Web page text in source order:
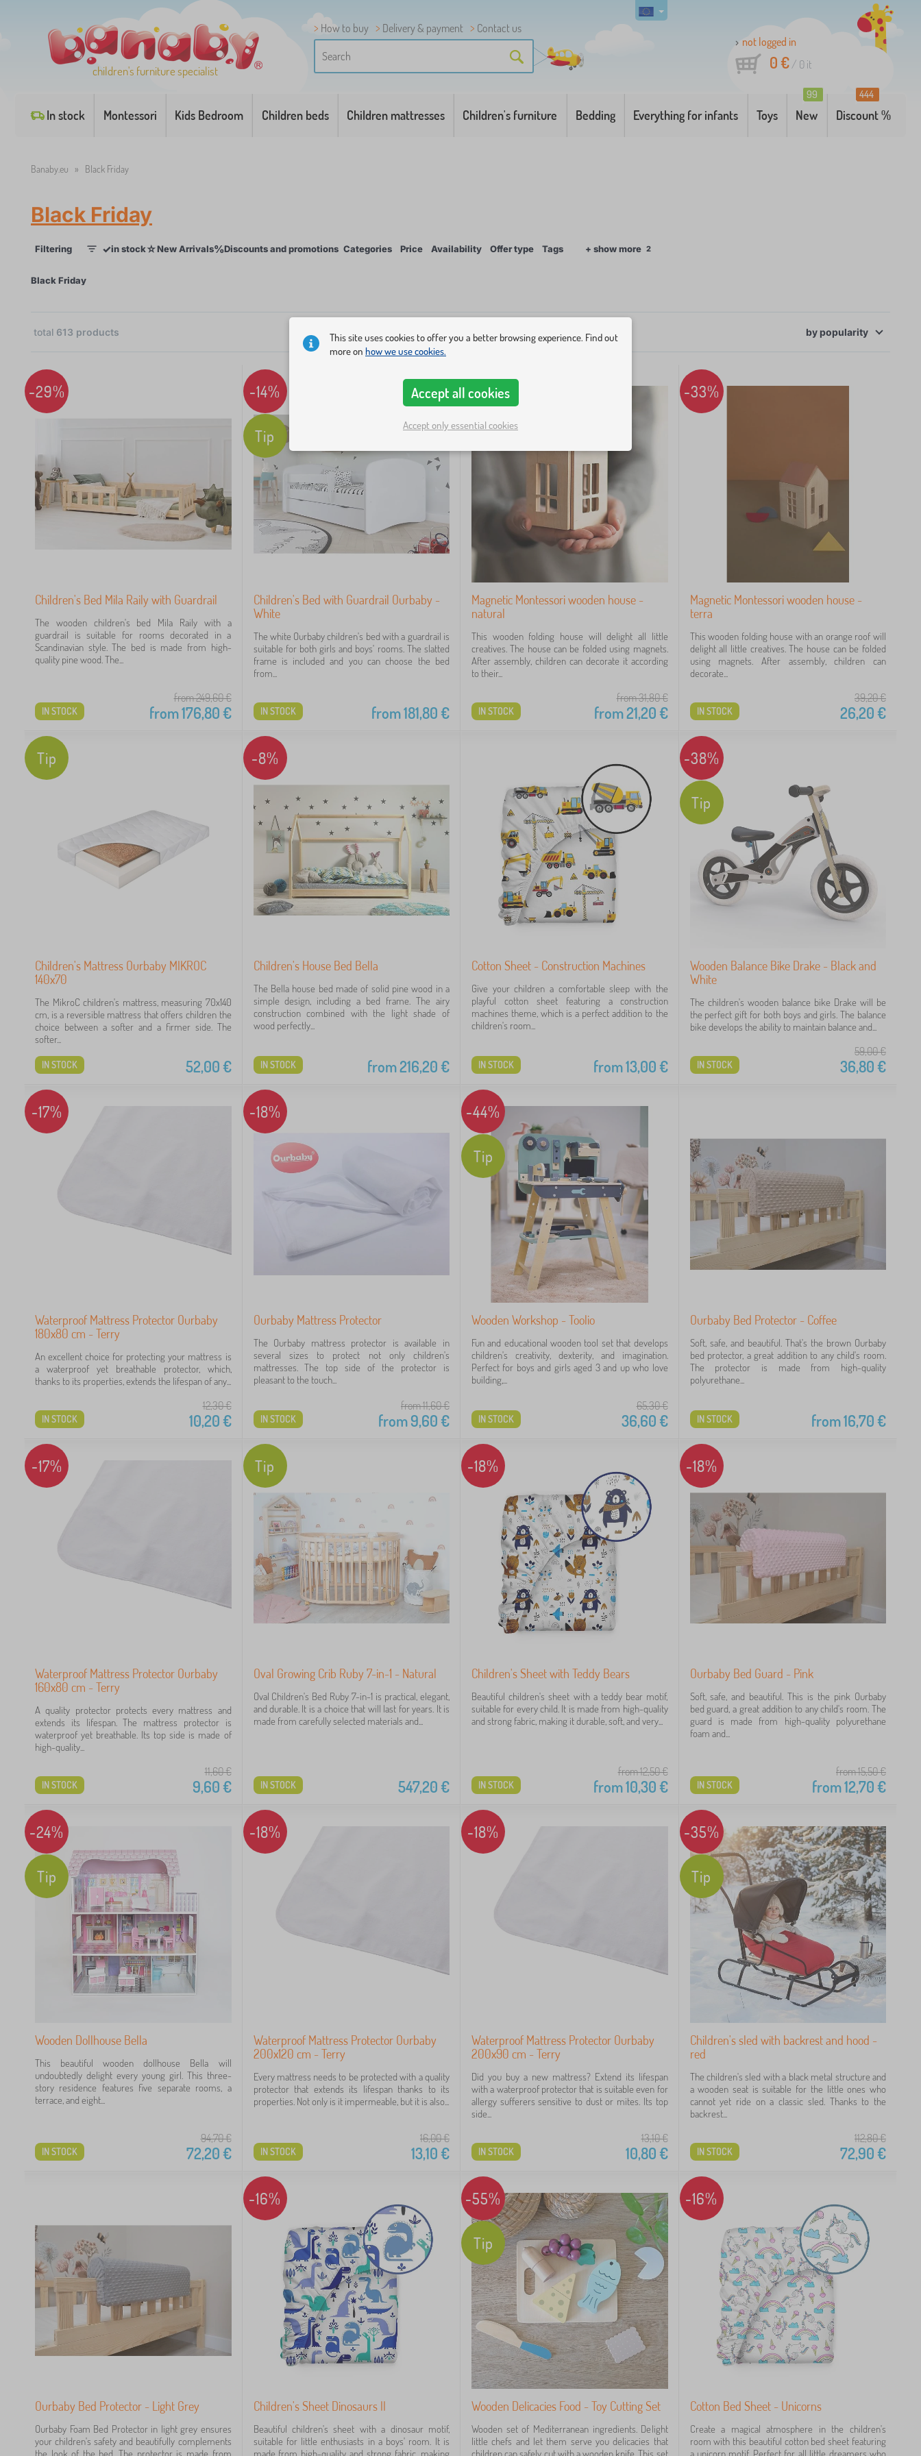
children's furniture specialist
How to buy Delivery & payment
Contact us
not logged in
0 €/ 0 it
In stock Montessori Kids Bedroom Children beds Children mattresses Children's furniture Bedding Everything for infants Toys New
99
Discount %
444
Banaby.eu » Black Friday
Black Friday
Filtering ✓in stock☆New Arrivals%Discounts and promotions Categories Price Availability Offer type Tags + show more 2
Black Friday
total 613 products
-29%
Children's Bed Mila Raily with Guardrail
The wooden children's bed Mila Raily with a
guardrail is suitable for rooms decorated in a
Scandinavian style. The bed is made from high-
quality pine wood. The...
from 249,60€
from176,80€
IN STOCK
-14%
Tip
Children's Bed with Guardrail Ourbaby -
White
The white Ourbaby children's bed with a guardrail is
suitable for both girls and boys' rooms. The slatted
frame is included and you can choose the bed
from...
from181,80€
IN STOCK
-33%
Magnetic Montessori wooden house -
natural
This wooden folding house will delight all little
creatives. The house can be folded using magnets.
After assembly, children can decorate it according
to their...
from 31,80€
from21,20€
IN STOCK
-33%
Magnetic Montessori wooden house -
terra
This wooden folding house with an orange roof will
delight all little creatives. The house can be folded
using magnets. After assembly, children can
decorate...
39,20€
26,20€
IN STOCK
Tip
Children's Mattress Ourbaby MIKROC
140x70
The MikroC children's mattress, measuring 70x140
cm, is a reversible mattress that offers children the
choice between a softer and a firmer side. The
softer...
52,00€
IN STOCK
-8%
Children's House Bed Bella
The Bella house bed made of solid pine wood in a
simple design, including a bed frame. The airy
construction combined with the light shade of
wood perfectly...
from216,20€
IN STOCK
Cotton Sheet - Construction Machines
Give your children a comfortable sleep with the
playful cotton sheet featuring a construction
machines theme, which is a perfect addition to the
children's room...
from13,00€
IN STOCK
-38%
Tip
Wooden Balance Bike Drake - Black and
White
The children's wooden balance bike Drake will be
the perfect gift for both boys and girls. The balance
bike develops the ability to maintain balance and...
59,00€
36,80€
IN STOCK
-17%
Waterproof Mattress Protector Ourbaby
180x80 cm - Terry
An excellent choice for protecting your mattress is
a waterproof yet breathable protector, which,
thanks to its properties, extends the lifespan of any...
12,30€
10,20€
IN STOCK
-18%
Ourbaby Mattress Protector
The Ourbaby mattress protector is available in
several sizes to protect not only children's
mattresses. The top side of the protector is
pleasant to the touch...
from 11,60€
from9,60€
IN STOCK
-44%
Tip
Wooden Workshop - Toolio
Fun and educational wooden tool set that develops
children's creativity, dexterity, and imagination.
Perfect for boys and girls aged 3 and up who love
building,...
65,30€
36,60€
IN STOCK
Ourbaby Bed Protector - Coffee
Soft, safe, and beautiful. That's the brown Ourbaby
bed protector, a great addition to any child's room.
The protector is made from high-quality
polyurethane...
from16,70€
IN STOCK
-17%
Waterproof Mattress Protector Ourbaby
160x80 cm - Terry
A quality protector protects every mattress and
extends its lifespan. The mattress protector is
waterproof yet breathable. Its top side is made of
high-quality...
11,60€
9,60€
IN STOCK
Tip
Oval Growing Crib Ruby 7-in-1 - Natural
Oval Children's Bed Ruby 7-in-1 is practical, elegant,
and durable. It is a choice that will last for years. It is
made from carefully selected materials and...
547,20€
IN STOCK
-18%
Children's Sheet with Teddy Bears
Beautiful children's sheet with a teddy bear motif,
suitable for every child. It is made from high-quality
and strong fabric, making it durable, soft, and very...
from 12,50€
from10,30€
IN STOCK
-18%
Ourbaby Bed Guard - Pink
Soft, safe, and beautiful. This is the pink Ourbaby
bed guard, a great addition to any child's room. The
guard is made from high-quality polyurethane
foam and...
from 15,50€
from12,70€
IN STOCK
-24%
Tip
Wooden Dollhouse Bella
This beautiful wooden dollhouse Bella will
undoubtedly delight every young girl. This three-
story residence features five separate rooms, a
terrace, and eight...
94,70€
72,20€
IN STOCK
-18%
Waterproof Mattress Protector Ourbaby
200x120 cm - Terry
Every mattress needs to be protected with a quality
protector that extends its lifespan thanks to its
properties. Not only is it impermeable, but it is also...
16,00€
13,10€
IN STOCK
-18%
Waterproof Mattress Protector Ourbaby
200x90 cm - Terry
Did you buy a new mattress? Extend its lifespan
with a waterproof protector that is suitable even for
allergy sufferers sensitive to dust or mites. Its top
side...
13,10€
10,80€
IN STOCK
-35%
Tip
Children's sled with backrest and hood -
red
The children's sled with a black metal structure and
a wooden seat is suitable for the little ones who
cannot yet ride on a classic sled. Thanks to the
backrest...
112,80€
72,90€
IN STOCK
Ourbaby Bed Protector - Light Grey
Ourbaby Foam Bed Protector in light grey ensures
your children's safety and beautifully complements
-16%
Children's Sheet Dinosaurs II
Beautiful children's sheet with a dinosaur motif,
suitable for little enthusiasts in a boys' room. It is
-55%
Tip
Wooden Delicacies Food - Toy Cutting Set
Wooden set of Mediterranean ingredients. Delight
little chefs and let them serve you delicacies that
-16%
Cotton Bed Sheet - Unicorns
Create a magical atmosphere in the children's
room with this beautiful cotton bed sheet featuring
This site uses cookies to offer you a better browsing experience. Find out
more on how we use cookies.
Accept all cookies
Accept only essential cookies